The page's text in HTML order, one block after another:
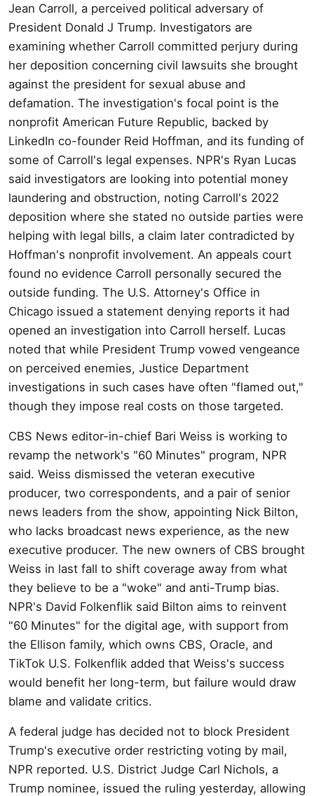
Jean Carroll, a perceived political adversary of
President Donald J Trump. Investigators are
examining whether Carroll committed perjury during
her deposition concerning civil lawsuits she brought
against the president for sexual abuse and
defamation. The investigation's focal point is the
nonprofit American Future Republic, backed by
LinkedIn co-founder Reid Hoffman, and its funding of
some of Carroll's legal expenses. NPR's Ryan Lucas
said investigators are looking into potential money
laundering and obstruction, noting Carroll's 2022
deposition where she stated no outside parties were
helping with legal bills, a claim later contradicted by
Hoffman's nonprofit involvement. An appeals court
found no evidence Carroll personally secured the
outside funding. The U.S. Attorney's Office in
Chicago issued a statement denying reports it had
opened an investigation into Carroll herself. Lucas
noted that while President Trump vowed vengeance
on perceived enemies, Justice Department
investigations in such cases have often "flamed out,"
though they impose real costs on those targeted.
CBS News editor-in-chief Bari Weiss is working to
revamp the network's "60 Minutes" program, NPR
said. Weiss dismissed the veteran executive
producer, two correspondents, and a pair of senior
news leaders from the show, appointing Nick Bilton,
who lacks broadcast news experience, as the new
executive producer. The new owners of CBS brought
Weiss in last fall to shift coverage away from what
they believe to be a "woke" and anti-Trump bias.
NPR's David Folkenflik said Bilton aims to reinvent
"60 Minutes" for the digital age, with support from
the Ellison family, which owns CBS, Oracle, and
TikTok U.S. Folkenflik added that Weiss's success
would benefit her long-term, but failure would draw
blame and validate critics.
A federal judge has decided not to block President
Trump's executive order restricting voting by mail,
NPR reported. U.S. District Judge Carl Nichols, a
Trump nominee, issued the ruling yesterday, allowing